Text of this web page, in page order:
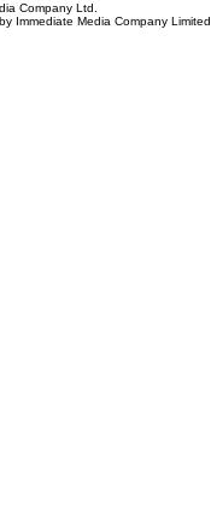
Company Ltd.
Immediate Media Company Limited.